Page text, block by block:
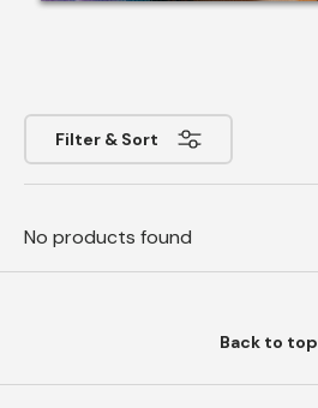
Filter & Sort
No products found
Back to top